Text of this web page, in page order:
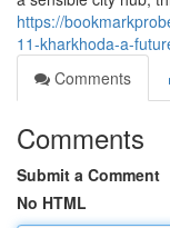
https://
11-kharkhoda-a-
Comments
Comments
Submit a Comment
No HTML